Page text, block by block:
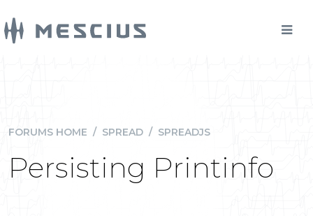
FORUMS HOME / SPREAD / SPREADJS
Persisting Printinfo